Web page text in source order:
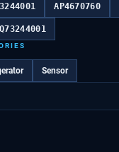
AP4670760
Sensor